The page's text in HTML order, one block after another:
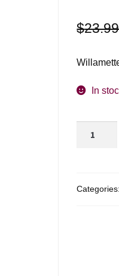
$23.99
In
Noir
Categories: